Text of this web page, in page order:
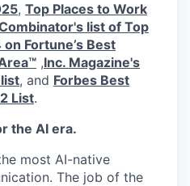
, Top Places to Work
list of Top
on Fortune’s Best
,Inc. Magazine's
, and Forbes Best
List.
the AI era.
most AI-native
The job of the